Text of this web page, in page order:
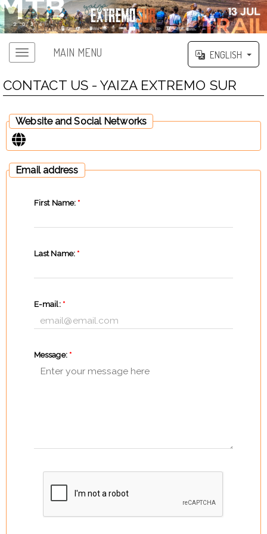
MAIN MENU ENGLISH
CONTACT US - YAIZA EXTREMO SUR
Website and Social Networks
Email address
First Name: *
Last Name: *
E-mail: *
Message: *